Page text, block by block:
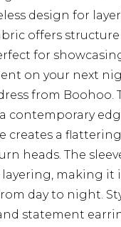
design for
offers
for
on your next
from Boohoo.
contemporary
creates a
heads. The
layering, making it
day to night.
statement